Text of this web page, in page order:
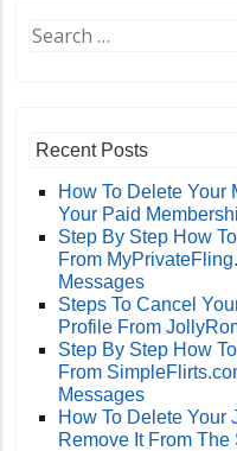
Recent Posts
How To Delete Your
Your Paid
Step By Step How
From
Messages
Steps To Cancel
Profile From
Step By Step How
From
Messages
How To Delete Your
Remove It From The